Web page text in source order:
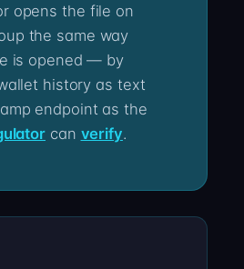
the same way
is opened — by
history as text
endpoint as the
can verify.